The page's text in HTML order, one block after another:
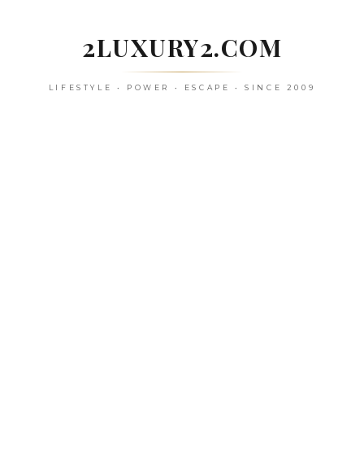
2LUXURY2.COM
LIFESTYLE • POWER • ESCAPE • SINCE 2009